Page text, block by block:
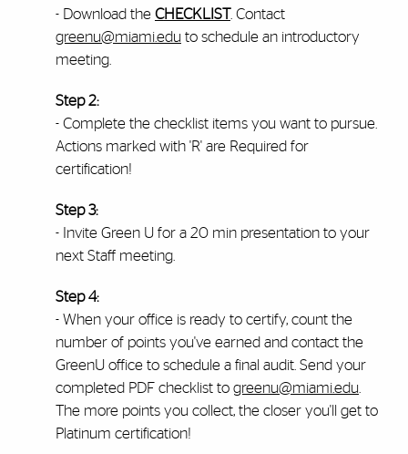
- Download the CHECKLIST. Contact
greenu@miami.edu to schedule an introductory
meeting.
Step 2:
- Complete the checklist items you want to pursue.
Actions marked with 'R' are Required for
certification!
Step 3:
- Invite Green U for a 20 min presentation to your
next Staff meeting.
Step 4:
- When your office is ready to certify, count the
number of points you've earned and contact the
GreenU office to schedule a final audit. Send your
completed PDF checklist to greenu@miami.edu
The more points you collect, the closer you'll get to
Platinum certification!